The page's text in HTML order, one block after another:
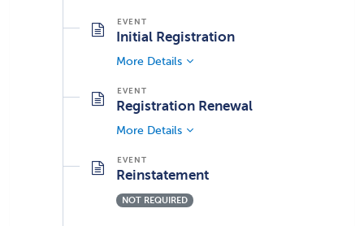
Initial Registration
More Details
Registration Renewal
More Details
Reinstatement
NOT REQUIRED